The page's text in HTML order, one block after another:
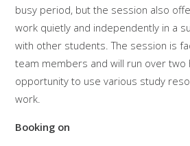
busy period, but the session also
work quietly and independently in a
with other students. The session is
team members and will run over two
opportunity to use various study
work.
Booking on